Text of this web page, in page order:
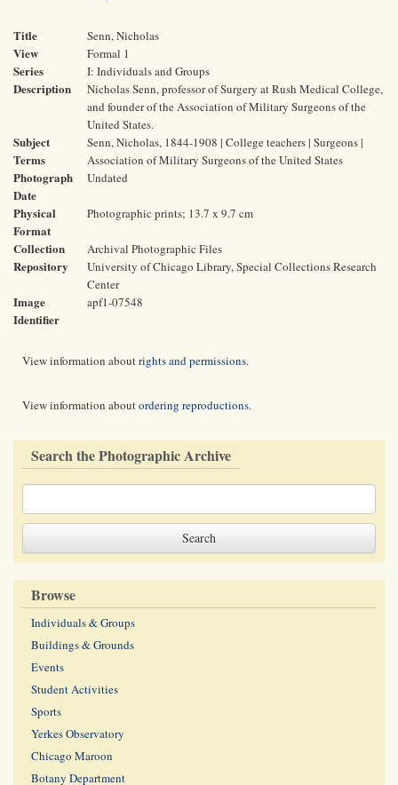
Title Senn, Nicholas
View Formal 1
Series I: Individuals and Groups
Description
Nicholas Senn, professor of Surgery at Rush Medical College,
and founder of the Association of Military Surgeons of the
United States.
Subject
Terms
Senn, Nicholas, 1844-1908 | College teachers | Surgeons |
Association of Military Surgeons of the United States
Photograph
Date
Undated
Physical
Format
Photographic prints; 13.7 x 9.7 cm
Collection Archival Photographic Files
Repository
University of Chicago Library, Special Collections Research
Center
Image
Identifier
apf1-07548
View information aboutrights and permissions.
View information aboutordering reproductions.
Search the Photographic Archive
Browse
Individuals & Groups
Buildings & Grounds
Events
Student Activities
Sports
Yerkes Observatory
Chicago Maroon
Botany Department